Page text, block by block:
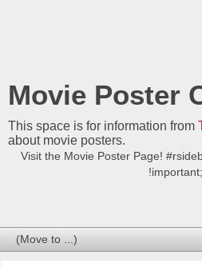
Movie Poster
This space is for information from
about movie posters.
Visit the Movie Poster Page!